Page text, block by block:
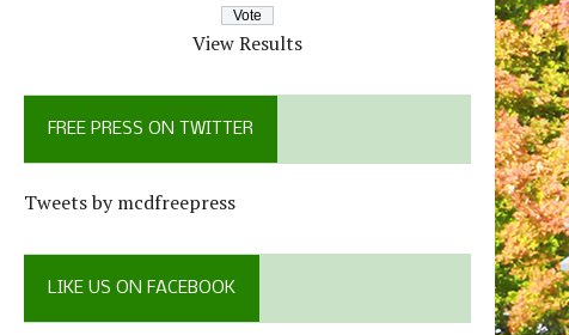
View Results
FREE PRESS ON TWITTER
Tweets by mcdfreepress
LIKE US ON FACEBOOK